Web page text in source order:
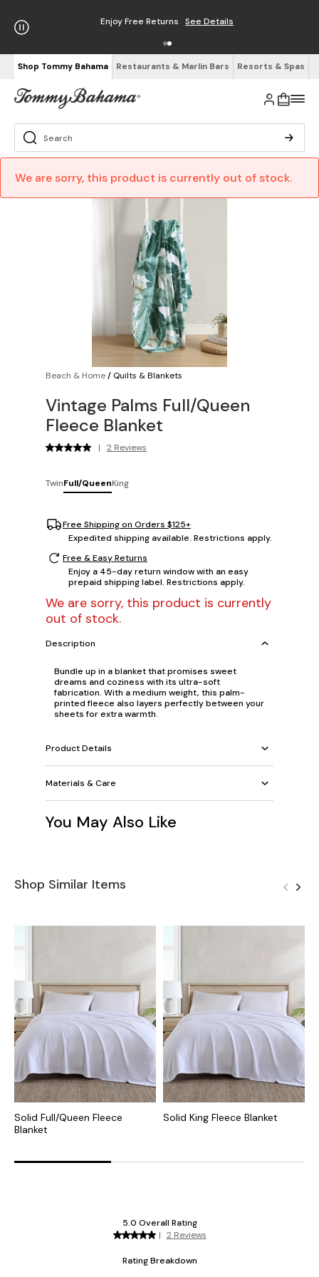
Enjoy Free Returns See Details
Shop Tommy Bahama Restaurants & Marlin Bars Resorts & Spas
We are sorry, this product is currently out of stock.
Beach & Home/ Quilts & Blankets
Vintage Palms Full/Queen
Fleece Blanket
| 2 Reviews
TwinFull/QueenKing
Free Shipping on Orders $125+
Expedited shipping available. Restrictions apply.
Free & Easy Returns
Enjoy a 45-day return window with an easy
prepaid shipping label. Restrictions apply.
We are sorry, this product is currently
out of stock.
Description
Bundle up in a blanket that promises sweet
dreams and coziness with its ultra-soft
fabrication. With a medium weight, this palm-
printed fleece also layers perfectly between your
sheets for extra warmth.
Product Details
Materials & Care
You May Also Like
Shop Similar Items
Solid Full/Queen Fleece
Blanket
Solid King Fleece Blanket